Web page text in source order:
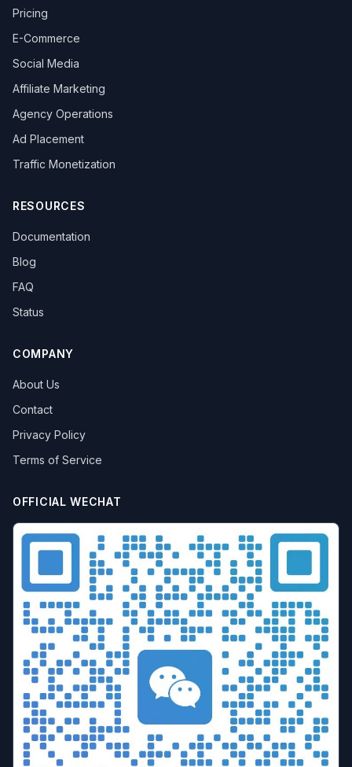
Pricing
E-Commerce
Social Media
Affiliate Marketing
Agency Operations
Ad Placement
Traffic Monetization
RESOURCES
Documentation
Blog
FAQ
Status
COMPANY
About Us
Contact
Privacy Policy
Terms of Service
OFFICIAL WECHAT